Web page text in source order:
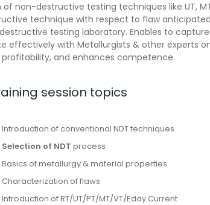
non-destructive testing techniques like UT,
technique with respect to flaw
testing laboratory. Enables to
with Metallurgists & other experts
and enhances competence.
session topics
Introduction of conventional NDT techniques
Selection of NDT process
Basics of metallurgy & material properties
Characterization of flaws
Introduction of RT/UT/PT/MT/VT/Eddy Current